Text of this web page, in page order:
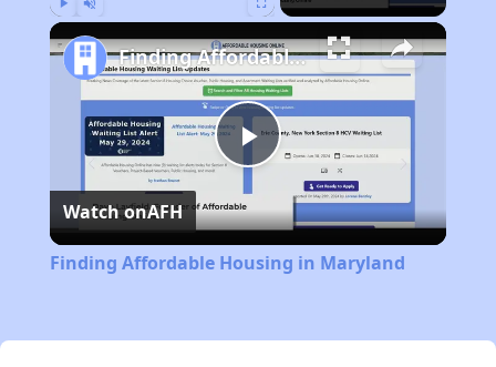
Play
Video
Finding Affordable Housing in Maryland
Watch onAFH
Finding Affordable Housing in Maryland